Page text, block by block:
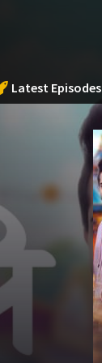
Latest Episodes